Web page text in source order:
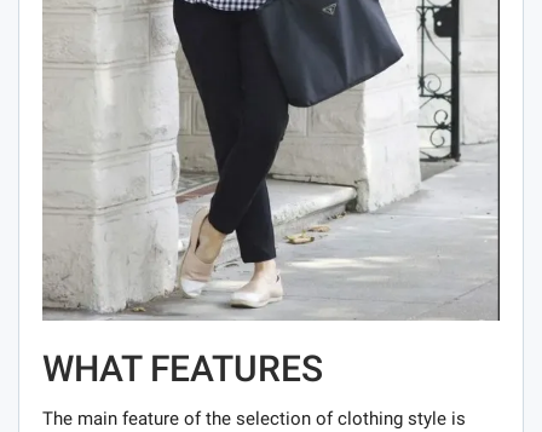
WHAT FEATURES
The main feature of the selection of clothing style is